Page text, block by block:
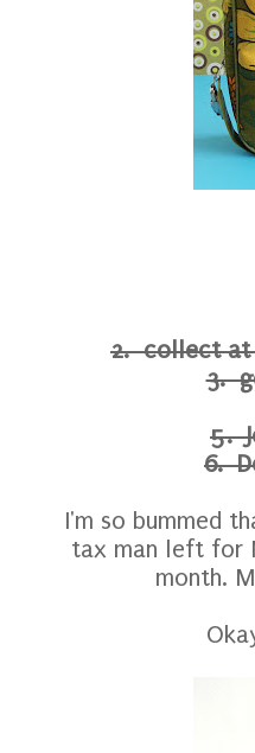
2. collect at
3.
5.
6.
I'm so bummed
tax man left for
month.